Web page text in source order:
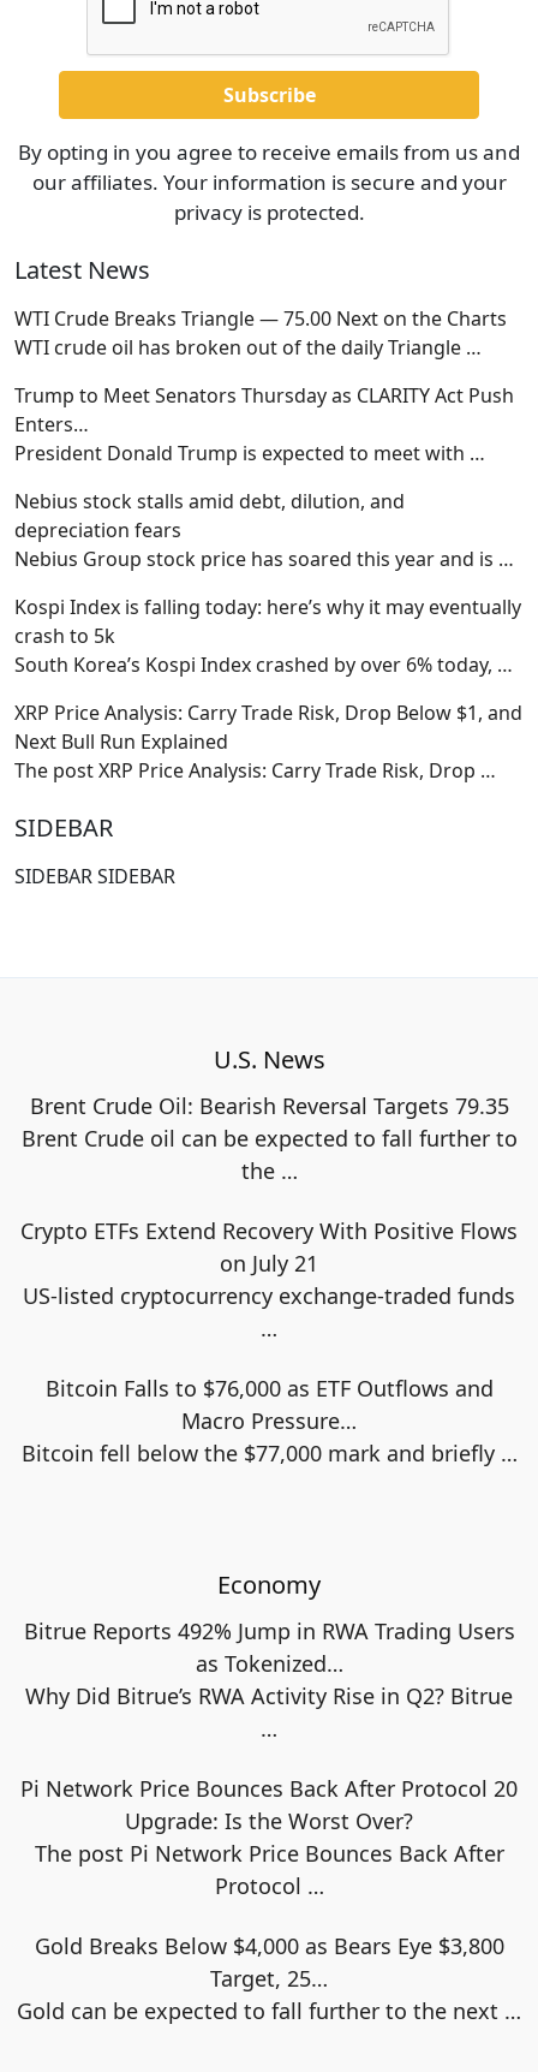
By opting in you agree to receive emails from us and
our affiliates. Your information is secure and your
privacy is protected.
Latest News
WTI Crude Breaks Triangle — 75.00 Next on the Charts
WTI crude oil has broken out of the daily Triangle …
Trump to Meet Senators Thursday as CLARITY Act Push
Enters…
President Donald Trump is expected to meet with …
Nebius stock stalls amid debt, dilution, and
depreciation fears
Nebius Group stock price has soared this year and is …
Kospi Index is falling today: here’s why it may eventually
crash to 5k
South Korea’s Kospi Index crashed by over 6% today, …
XRP Price Analysis: Carry Trade Risk, Drop Below $1, and
Next Bull Run Explained
The post XRP Price Analysis: Carry Trade Risk, Drop …
SIDEBAR
SIDEBAR SIDEBAR
U.S. News
Brent Crude Oil: Bearish Reversal Targets 79.35
Brent Crude oil can be expected to fall further to
the …
Crypto ETFs Extend Recovery With Positive Flows
on July 21
US-listed cryptocurrency exchange-traded funds
…
Bitcoin Falls to $76,000 as ETF Outflows and
Macro Pressure…
Bitcoin fell below the $77,000 mark and briefly …
Economy
Bitrue Reports 492% Jump in RWA Trading Users
as Tokenized…
Why Did Bitrue’s RWA Activity Rise in Q2? Bitrue
…
Pi Network Price Bounces Back After Protocol 20
Upgrade: Is the Worst Over?
The post Pi Network Price Bounces Back After
Protocol …
Gold Breaks Below $4,000 as Bears Eye $3,800
Target, 25…
Gold can be expected to fall further to the next …